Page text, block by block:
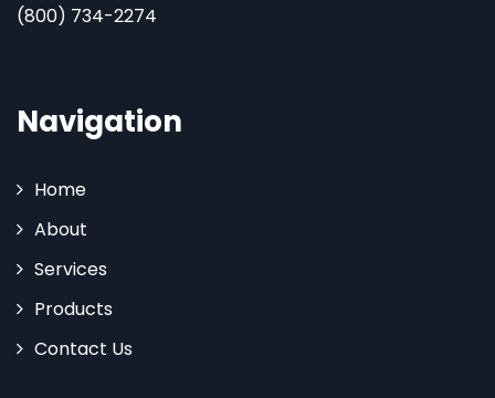
(800) 734-2274
Navigation
Home
About
Services
Products
Contact Us